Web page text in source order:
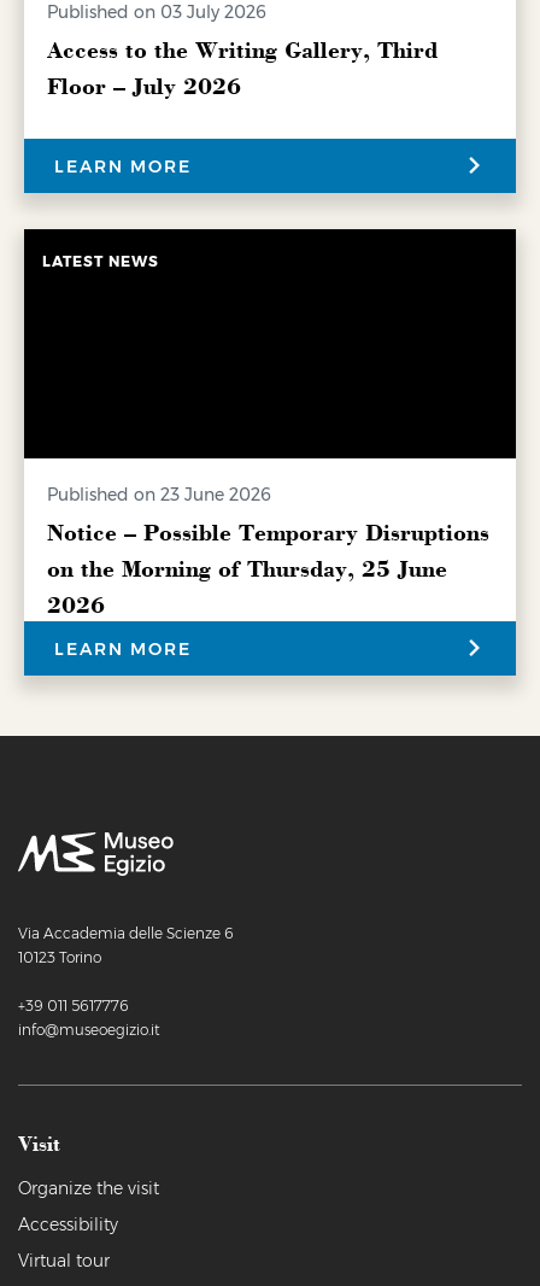
Published on 03 July 2026
Access to the Writing Gallery, Third
Floor – July 2026
LEARN MORE
LATEST NEWS
Published on 23 June 2026
Notice – Possible Temporary Disruptions
on the Morning of Thursday, 25 June
2026
LEARN MORE
Via Accademia delle Scienze 6
10123 Torino
+39 011 5617776
info@museoegizio.it
Visit
Organize the visit
Accessibility
Virtual tour